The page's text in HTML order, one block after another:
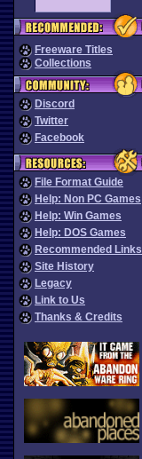
Freeware Titles
Collections
Discord
Twitter
Facebook
File Format Guide
Help: Non PC Games
Help: Win Games
Help: DOS Games
Recommended Links
Site History
Legacy
Link to Us
Thanks & Credits